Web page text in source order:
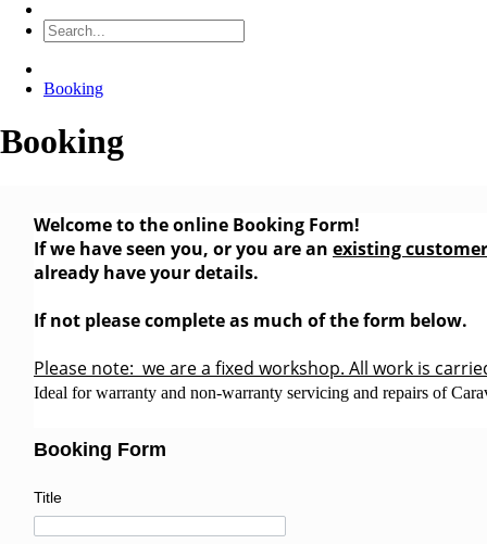
Booking
Booking
Welcome to the online Booking Form!
If we have seen you, or you are an existing customer
already have your details.
If not please complete as much of the form below.
Please note: we are a fixed workshop. All work is
Ideal for warranty and non-warranty servicing and repairs of
Booking Form
Title